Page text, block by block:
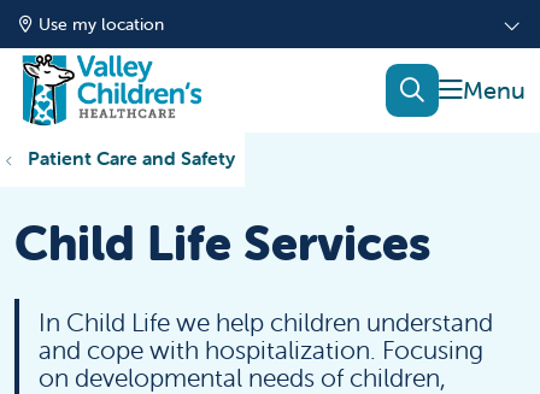
Use my location
show
search
Patient Care and Safety
Child Life Services
In Child Life we help children understand
and cope with hospitalization. Focusing
on developmental needs of children,